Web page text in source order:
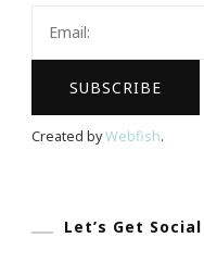
Created byWebfish.
Let’s Get Social